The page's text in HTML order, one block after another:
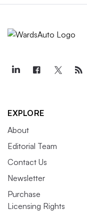
EXPLORE
About
Editorial Team
Contact Us
Newsletter
Purchase
Licensing Rights